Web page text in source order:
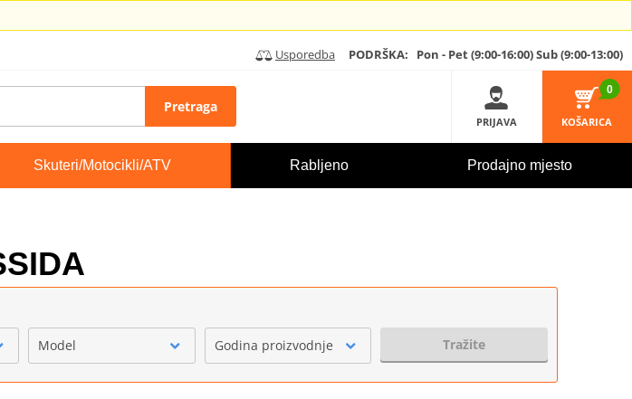
Usporedba PODRŠKA: Pon - Pet (9:00-16:00)Sub (9:00-13:00)
Pretraga
PRIJAVA
0
KOŠARICA
Skuteri/Motocikli/ATV Rabljeno Prodajno mjesto
Model Godina proizvodnje Tražite